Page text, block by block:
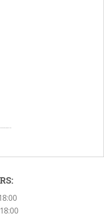
org